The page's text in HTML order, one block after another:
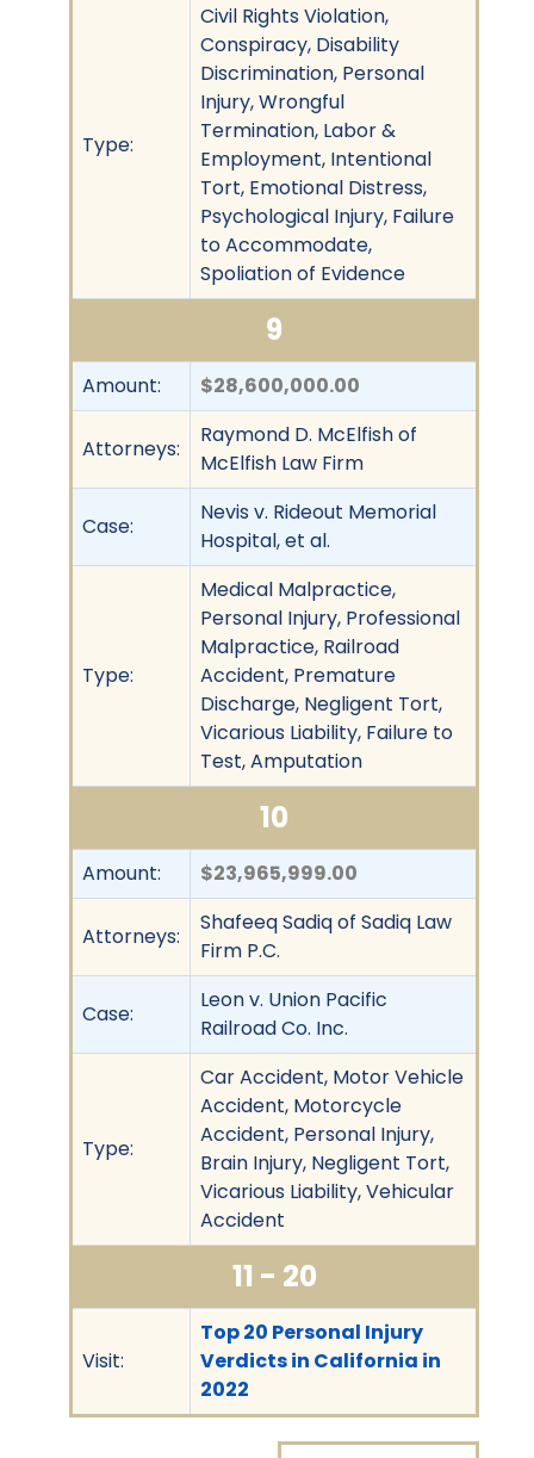
Type:
Civil Rights Violation,
Conspiracy, Disability
Discrimination, Personal
Injury, Wrongful
Termination, Labor &
Employment, Intentional
Tort, Emotional Distress,
Psychological Injury, Failure
to Accommodate,
Spoliation of Evidence
9
Amount: $28,600,000.00
Attorneys:
Raymond D. McElfish of
McElfish Law Firm
Case:
Nevis v. Rideout Memorial
Hospital, et al.
Type:
Medical Malpractice,
Personal Injury, Professional
Malpractice, Railroad
Accident, Premature
Discharge, Negligent Tort,
Vicarious Liability, Failure to
Test, Amputation
10
Amount: $23,965,999.00
Attorneys:
Shafeeq Sadiq of Sadiq Law
Firm P.C.
Case:
Leon v. Union Pacific
Railroad Co. Inc.
Type:
Car Accident, Motor Vehicle
Accident, Motorcycle
Accident, Personal Injury,
Brain Injury, Negligent Tort,
Vicarious Liability, Vehicular
Accident
11 - 20
Visit:
Top 20 Personal Injury
Verdicts in California in
2022